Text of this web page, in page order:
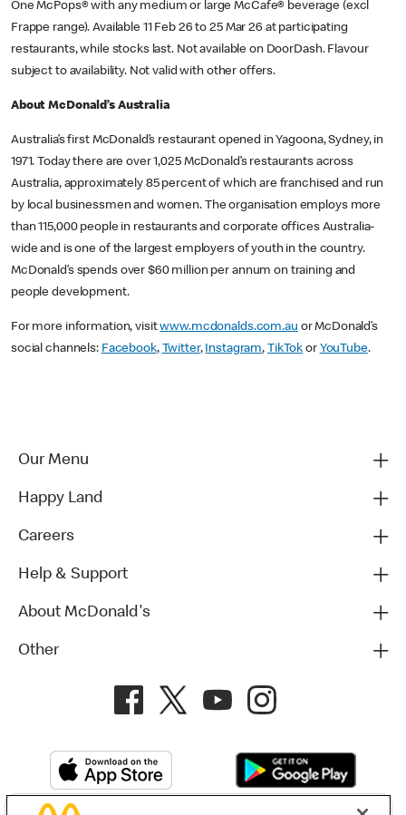
One McPops® with any medium or large McCafe® beverage (excl
Frappe range). Available 11 Feb 26 to 25 Mar 26 at participating
restaurants, while stocks last. Not available on DoorDash. Flavour
subject to availability. Not valid with other offers.
About McDonald’s Australia
Australia’s first McDonald’s restaurant opened in Yagoona, Sydney, in
1971. Today there are over 1,025 McDonald’s restaurants across
Australia, approximately 85 percent of which are franchised and run
by local businessmen and women. The organisation employs more
than 115,000 people in restaurants and corporate offices Australia-
wide and is one of the largest employers of youth in the country.
McDonald’s spends over $60 million per annum on training and
people development.
For more information, visitwww.mcdonalds.com.au or McDonald’s
social channels: Facebook, Twitter, Instagram, TikTok or YouTube.
Our Menu
Happy Land
Careers
Help & Support
About McDonald's
Other